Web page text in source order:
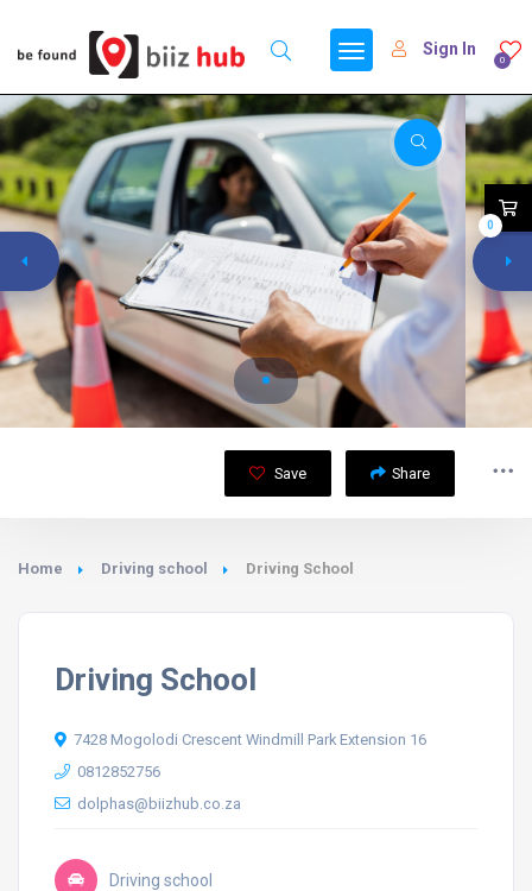
0
Sign In
Save Share
Home Driving school Driving School
Driving School
7428 Mogolodi Crescent Windmill Park Extension 16
0812852756
dolphas@biizhub.co.za
Driving school
0